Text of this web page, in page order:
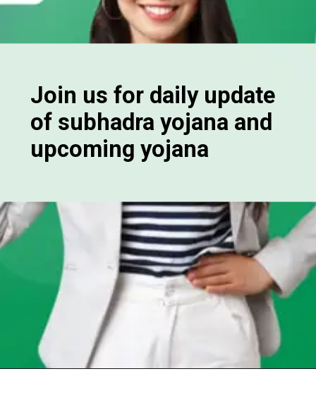
Join us for daily update
of subhadra yojana and
upcoming yojana